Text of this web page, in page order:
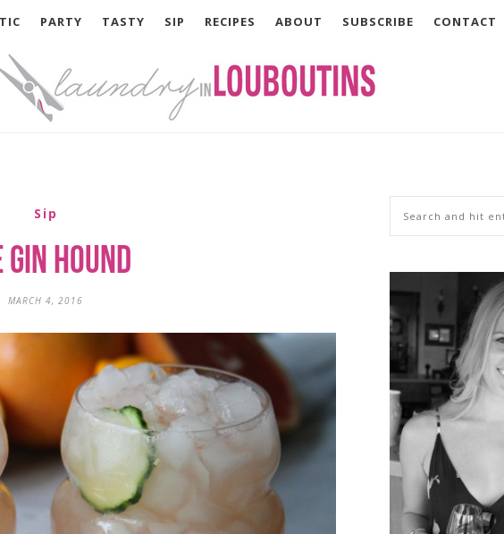
PARTY TASTY SIP RECIPES ABOUT SUBSCRIBE CONTACT
Sip
Gin Hound
MARCH 4, 2016